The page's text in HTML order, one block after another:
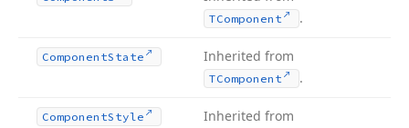
TComponent .
ComponentState Inherited from
TComponent .
ComponentStyle Inherited from